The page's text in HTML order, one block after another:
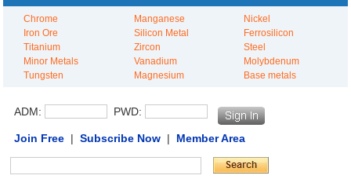
Chrome Manganese
Nickel
Iron Ore
Silicon Metal
Ferrosilicon
Titanium
Zircon
Steel
Minor Metals
Vanadium
Molybdenum
Tungsten
Magnesium Base metals
ADM: PWD:
Join Free| Subscribe Now| Member Area